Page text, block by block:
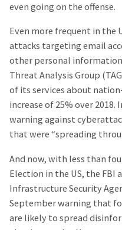
even going on the offense.
Even more frequent in the
attacks targeting email
other personal
Threat Analysis Group
of its services about
increase of 25% over 2018.
warning against
that were “spreading
And now, with less than
Election in the US, the FBI
Infrastructure Security
September warning that
are likely to spread